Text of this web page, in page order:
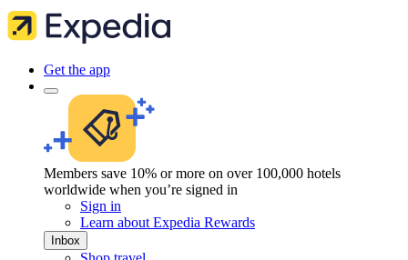
Get the app
Members save 10% or more on over 100,000 hotels
worldwide when you’re signed in
Sign in
Learn about Expedia Rewards
Inbox